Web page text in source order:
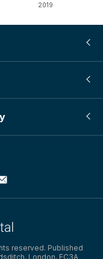
2019
reserved. Published
London, EC3A